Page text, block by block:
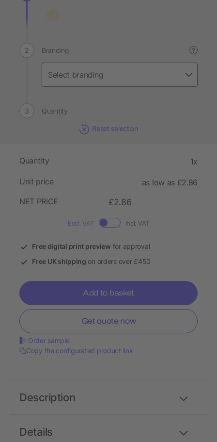
Branding ?
Quantity
Reset selection
Quantity 1x
Unit price
as low as £2.86
NET PRICE
£2.86
Excl. VAT Incl. VAT
Free digital print preview for approval
Free UK shipping on orders over £450
Add to basket
Get quote now
Order sample
Copy the configurated product link
Details
Description